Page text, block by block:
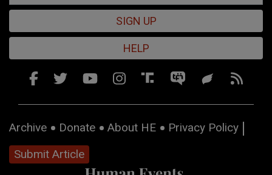
SIGN UP
HELP
Archive Donate About HE
Privacy Policy
Submit Article